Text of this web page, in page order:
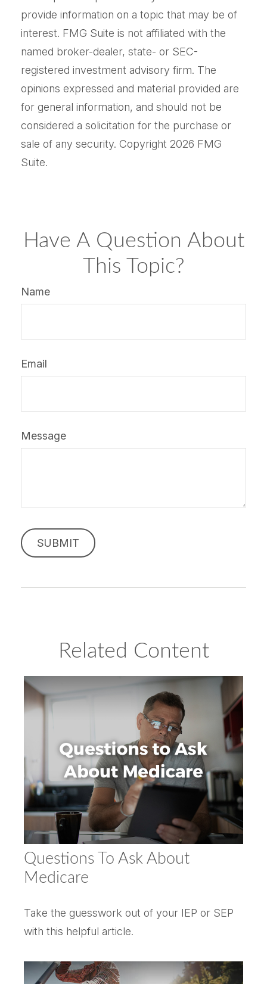
provide information on a topic that may be of
interest. FMG Suite is not affiliated with the
named broker-dealer, state- or SEC-
registered investment advisory firm. The
opinions expressed and material provided are
for general information, and should not be
considered a solicitation for the purchase or
sale of any security. Copyright 2026 FMG
Suite.
Have A Question About
This Topic?
Name
Email
Message
Related Content
Questions To Ask About
Medicare
Take the guesswork out of your IEP or SEP
with this helpful article.